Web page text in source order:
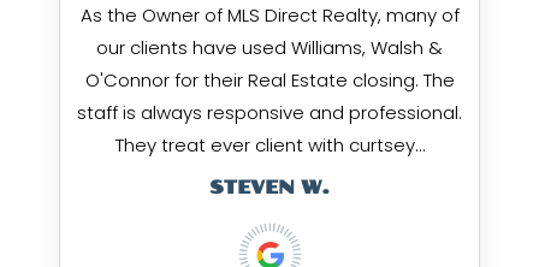
As the Owner of MLS Direct Realty, many of
our clients have used Williams, Walsh &
O'Connor for their Real Estate closing. The
staff is always responsive and professional.
They treat ever client with curtsey…
STEVEN W.